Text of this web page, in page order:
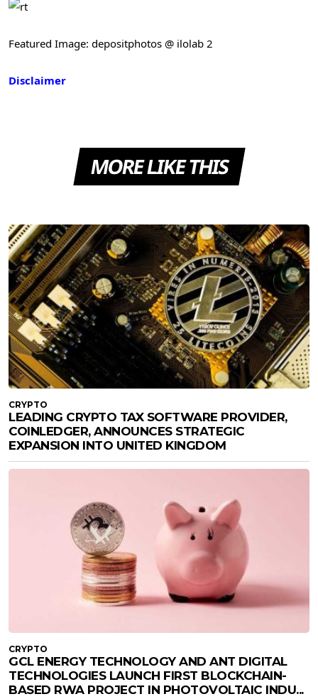
Featured Image: depositphotos @ ilolab 2
Disclaimer
MORE LIKE THIS
CRYPTO
LEADING CRYPTO TAX SOFTWARE PROVIDER,
COINLEDGER, ANNOUNCES STRATEGIC
EXPANSION INTO UNITED KINGDOM
CRYPTO
GCL ENERGY TECHNOLOGY AND ANT DIGITAL
TECHNOLOGIES LAUNCH FIRST BLOCKCHAIN-
BASED RWA PROJECT IN PHOTOVOLTAIC INDU...